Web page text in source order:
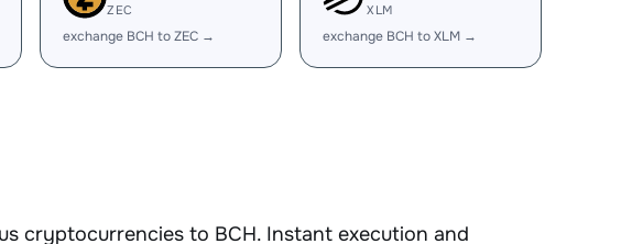
ZEC
exchange BCH to ZEC →
XLM
exchange BCH to XLM →
cryptocurrencies to BCH. Instant execution and